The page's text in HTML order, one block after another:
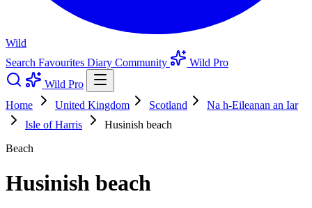
Wild
Search Favourites Diary Community
Wild Pro
Wild Pro
Home
United Kingdom Scotland
Na h-Eileanan an Iar
Isle of Harris
Husinish beach
Beach
Husinish beach